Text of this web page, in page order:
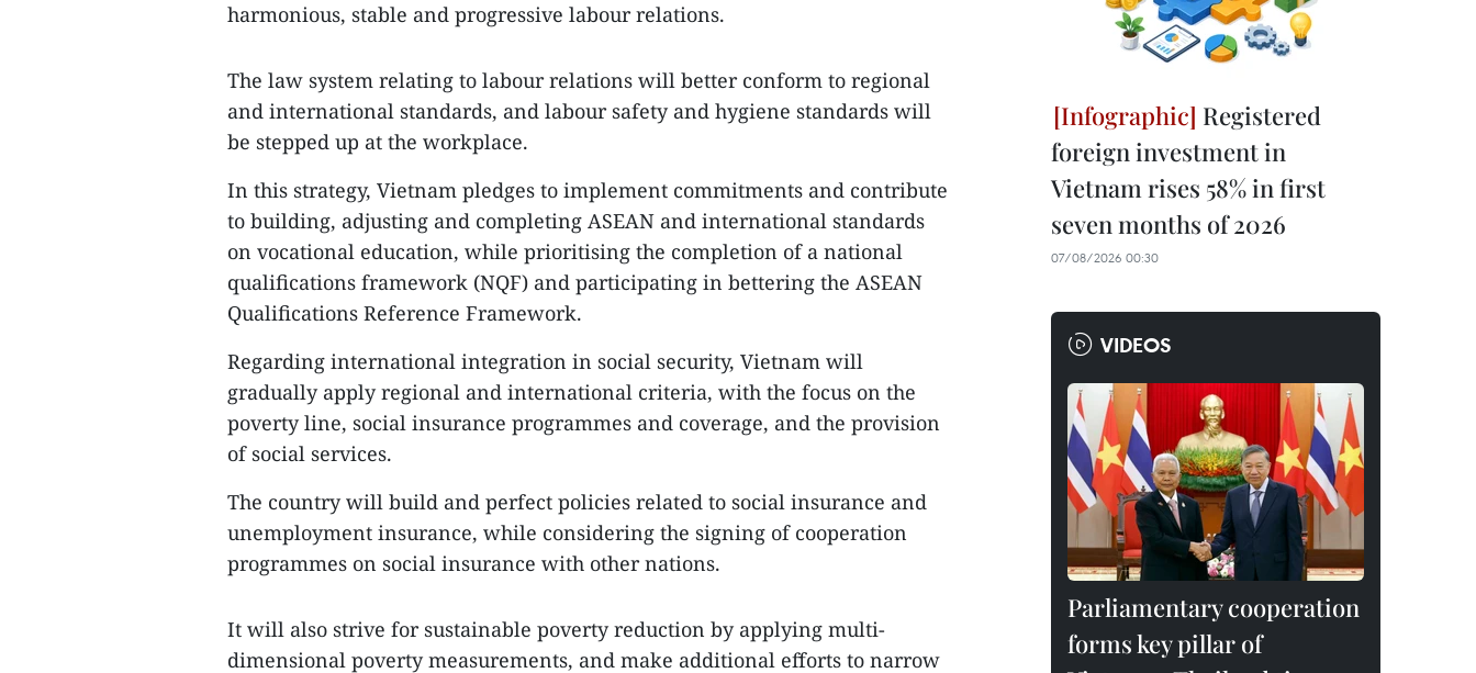
harmonious, stable and progressive labour relations.
The law system relating to labour relations will better conform to regional
and international standards, and labour safety and hygiene standards will
be stepped up at the workplace.
In this strategy, Vietnam pledges to implement commitments and contribute
to building, adjusting and completing ASEAN and international standards
on vocational education, while prioritising the completion of a national
qualifications framework (NQF) and participating in bettering the ASEAN
Qualifications Reference Framework.
Regarding international integration in social security, Vietnam will
gradually apply regional and international criteria, with the focus on the
poverty line, social insurance programmes and coverage, and the provision
of social services.
The country will build and perfect policies related to social insurance and
unemployment insurance, while considering the signing of cooperation
programmes on social insurance with other nations.
It will also strive for sustainable poverty reduction by applying multi-
dimensional poverty measurements, and make additional efforts to narrow
Registered
foreign investment in
Vietnam rises 58% in first
seven months of 2026
07/08/2026 00:30
VIDEOS
Parliamentary cooperation
forms key pillar of